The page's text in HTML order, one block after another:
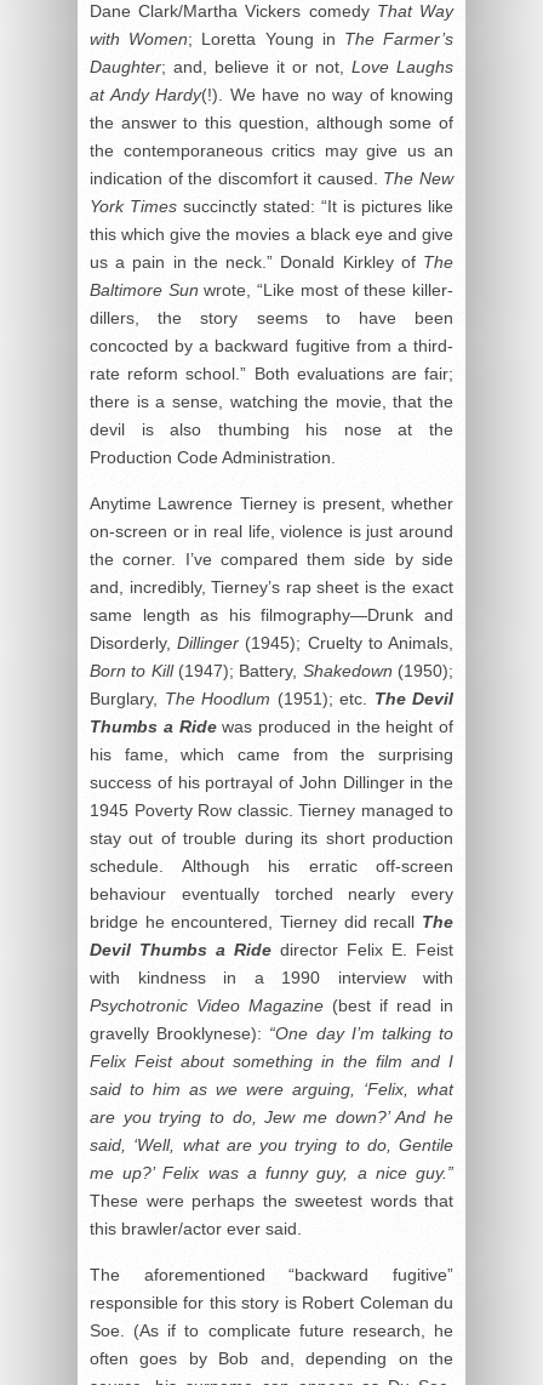
Dane Clark/Martha Vickers comedy That Way
with Women; Loretta Young in The Farmer’s
Daughter; and, believe it or not, Love Laughs
at Andy Hardy(!). We have no way of knowing
the answer to this question, although some of
the contemporaneous critics may give us an
indication of the discomfort it caused. The New
York Times succinctly stated: “It is pictures like
this which give the movies a black eye and give
us a pain in the neck.” Donald Kirkley of The
Baltimore Sunwrote, “Like most of these killer-
dillers, the story seems to have been
concocted by a backward fugitive from a third-
rate reform school.” Both evaluations are fair;
there is a sense, watching the movie, that the
devil is also thumbing his nose at the
Production Code Administration.
Anytime Lawrence Tierney is present, whether
on-screen or in real life, violence is just around
the corner. I’ve compared them side by side
and, incredibly, Tierney’s rap sheet is the exact
same length as his filmography—Drunk and
Disorderly,Dillinger(1945); Cruelty to Animals,
Born to Kill (1947); Battery, Shakedown(1950);
Burglary, The Hoodlum (1951); etc. The Devil
Thumbs a Ridewas produced in the height of
his fame, which came from the surprising
success of his portrayal of John Dillinger in the
1945 Poverty Row classic. Tierney managed to
stay out of trouble during its short production
schedule. Although his erratic off-screen
behaviour eventually torched nearly every
bridge he encountered, Tierney did recall The
Devil Thumbs a Ride director Felix E. Feist
with kindness in a 1990 interview with
Psychotronic Video Magazine (best if read in
gravelly Brooklynese): “One day I’m talking to
Felix Feist about something in the film and I
said to him as we were arguing, ‘Felix, what
are you trying to do, Jew me down?’ And he
said, ‘Well, what are you trying to do, Gentile
me up?’ Felix was a funny guy, a nice guy.”
These were perhaps the sweetest words that
this brawler/actor ever said.
The aforementioned “backward fugitive”
responsible for this story is Robert Coleman du
Soe. (As if to complicate future research, he
often goes by Bob and, depending on the